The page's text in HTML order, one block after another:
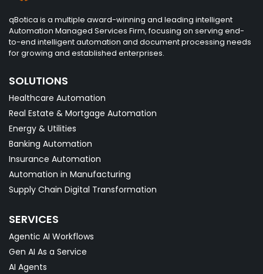
qBotica is a multiple award-winning and leading intelligent
Automation Managed Services Firm, focusing on serving end-
to-end intelligent automation and document processing needs
for growing and established enterprises.
SOLUTIONS
Healthcare Automation
Real Estate & Mortgage Automation
Energy & Utilities
Banking Automation
Insurance Automation
Automation in Manufacturing
Supply Chain Digital Transformation
SERVICES
Agentic AI Workflows
Gen AI As a Service
AI Agents